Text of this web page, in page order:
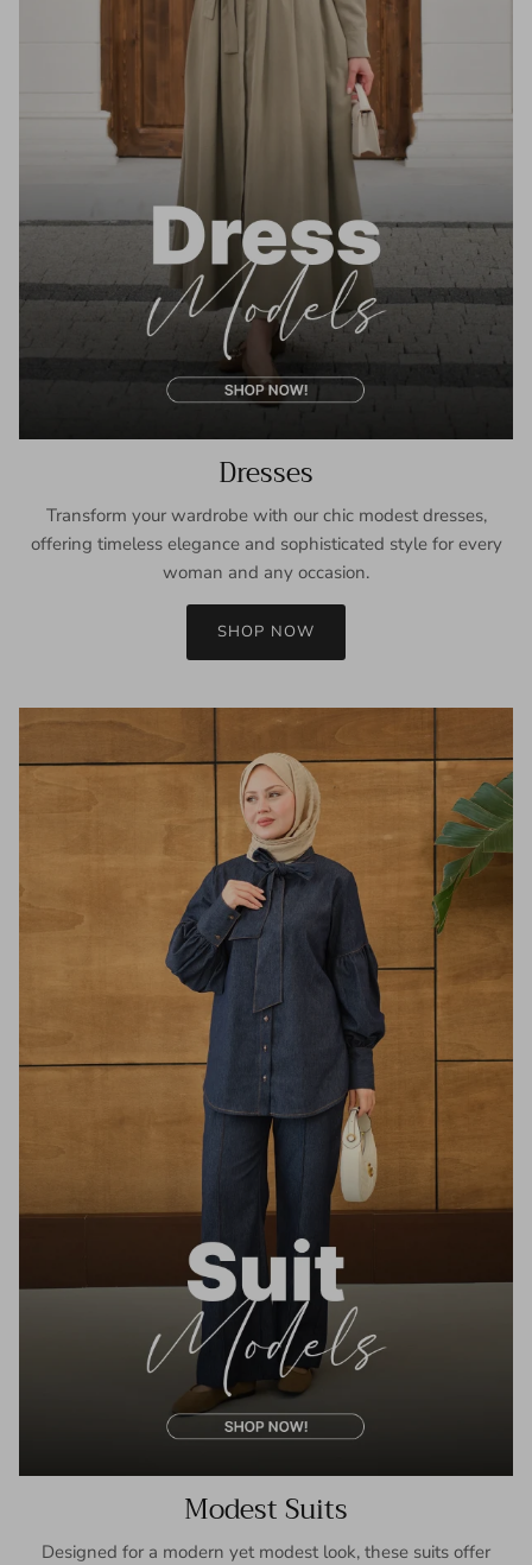
Dresses
Transform your wardrobe with our chic modest dresses,
offering timeless elegance and sophisticated style for every
woman and any occasion.
SHOP NOW
Modest Suits
Designed for a modern yet modest look, these suits offer